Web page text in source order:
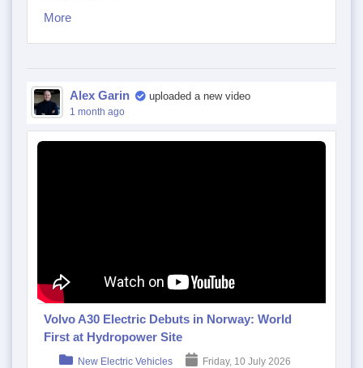
More
Alex Garin uploaded a new video
1 month ago
Volvo A30 Electric Debuts in Norway: World
First at Hydropower Site
New Electric Vehicles
Friday, 10 July 2026